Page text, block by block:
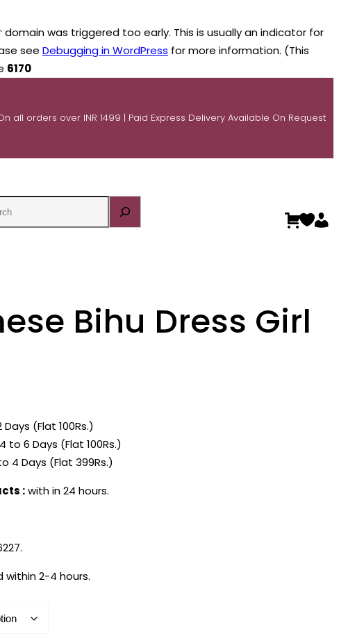
domain was triggered too early. This is usually an indicator for
see Debugging in WordPress for more information. (This
6170
all orders over INR 1499 | Paid Express Delivery Available On Request
Bihu Dress Girl
(Flat 100Rs.)
to 6 Days (Flat 100Rs.)
4 Days (Flat 399Rs.)
:with in 24 hours.
within 2-4 hours.